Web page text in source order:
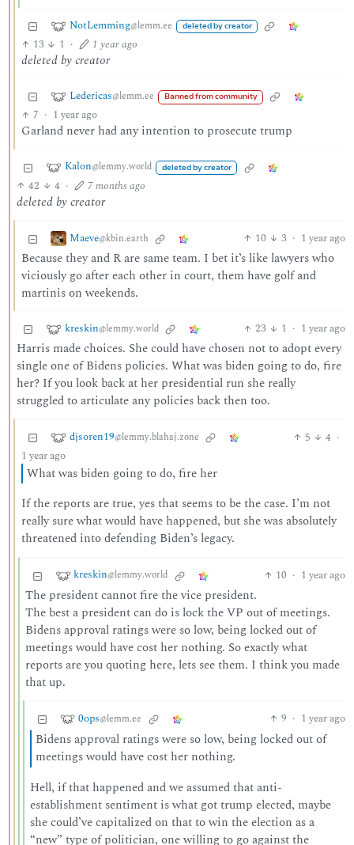
NotLemming@lemm.ee deleted by creator
13 1 · 1 year ago
deleted by creator
Ledericas@lemm.ee Banned from community
7 · 1 year ago
Garland never had any intention to prosecute trump
Kalon@lemmy.world deleted by creator
42 4 · 7 months ago
deleted by creator
Maeve@kbin.earth 10 3 · 1 year ago
Because they and R are same team. I bet it’s like lawyers who
viciously go after each other in court, them have golf and
martinis on weekends.
kreskin@lemmy.world 23 1 · 1 year ago
Harris made choices. She could have chosen not to adopt every
single one of Bidens policies. What was biden going to do, fire
her? If you look back at her presidential run she really
struggled to articulate any policies back then too.
djsoren19@lemmy.blahaj.zone 5 4 ·
1 year ago
What was biden going to do, fire her
If the reports are true, yes that seems to be the case. I’m not
really sure what would have happened, but she was absolutely
threatened into defending Biden’s legacy.
kreskin@lemmy.world 10 · 1 year ago
The president cannot fire the vice president.
The best a president can do is lock the VP out of meetings.
Bidens approval ratings were so low, being locked out of
meetings would have cost her nothing. So exactly what
reports are you quoting here, lets see them. I think you made
that up.
0ops@lemm.ee 9 · 1 year ago
Bidens approval ratings were so low, being locked out of
meetings would have cost her nothing.
Hell, if that happened and we assumed that anti-
establishment sentiment is what got trump elected, maybe
she could’ve capitalized on that to win the election as a
“new” type of politician, one willing to go against the